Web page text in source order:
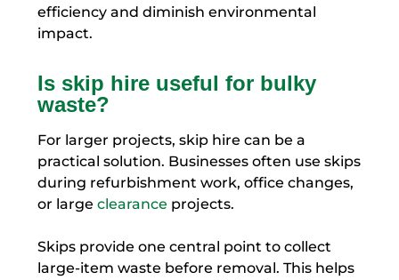
efficiency and diminish environmental
impact.
Is skip hire useful for bulky
waste?
For larger projects, skip hire can be a
practical solution. Businesses often use skips
during refurbishment work, office changes,
or large clearance projects.
Skips provide one central point to collect
large-item waste before removal. This helps